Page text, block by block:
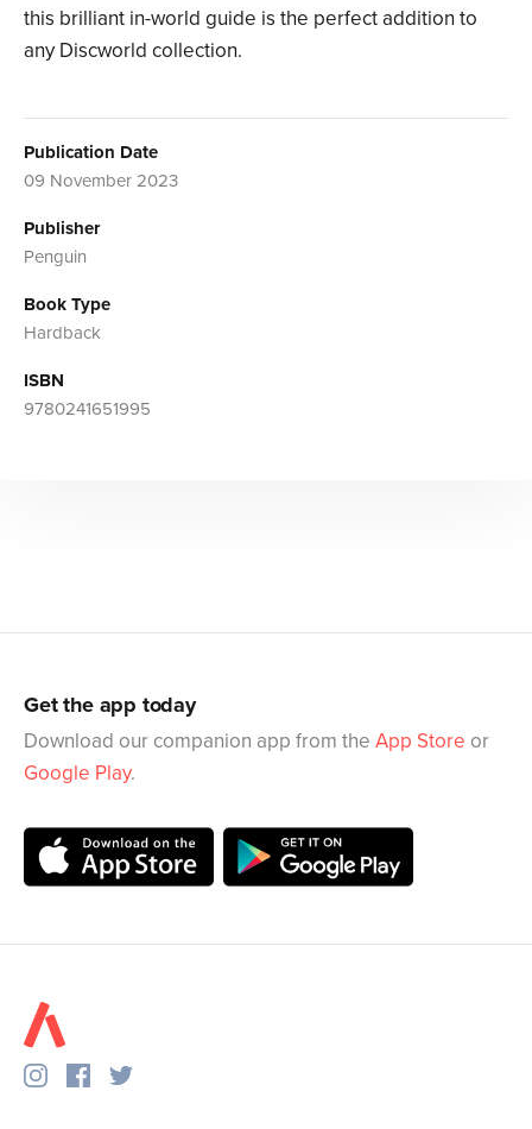
this brilliant in-world guide is the perfect addition to
any Discworld collection.
Publication Date
09 November 2023
Publisher
Penguin
Book Type
Hardback
ISBN
9780241651995
Get the app today
Download our companion app from the App Store or
Google Play.